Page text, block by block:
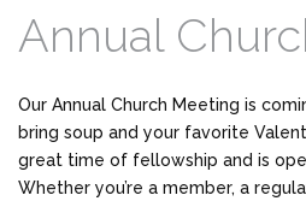
Annual
Our Annual Church Meeting is
bring soup and your favorite
great time of fellowship and is
Whether you’re a member, a